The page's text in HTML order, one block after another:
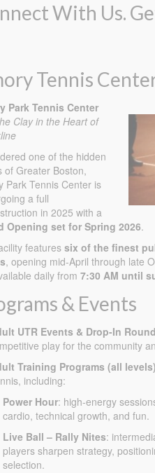
With Us.
Tennis
Park Tennis Center
Clay in the Heart of
one of the hidden
of Greater Boston,
Park Tennis Center is
a full
in 2025 with a
Opening set for Spring 2026.
features six of the finest
, opening mid-April through late
daily from 7:30 AM until
& Events
UTR Events & Drop-In
play for the community
Training Programs (all levels)
including:
Power Hour: high-energy
cardio, technical growth, and fun.
Live Ball – Rally Nites:
players sharpen strategy,
selection.